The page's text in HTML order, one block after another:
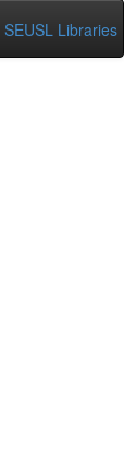
SEUSL Libraries